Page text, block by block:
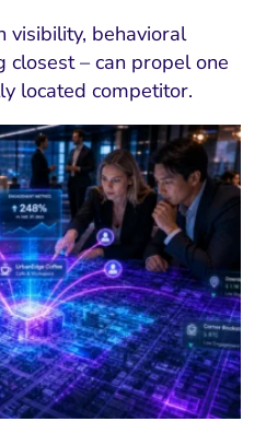
visibility, behavioral
closest – can propel one
located competitor.